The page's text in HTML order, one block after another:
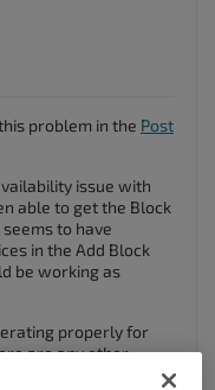
problem in the Post
issue with
able to get the Block
to have
in the Add Block
be working as
properly for
are any other